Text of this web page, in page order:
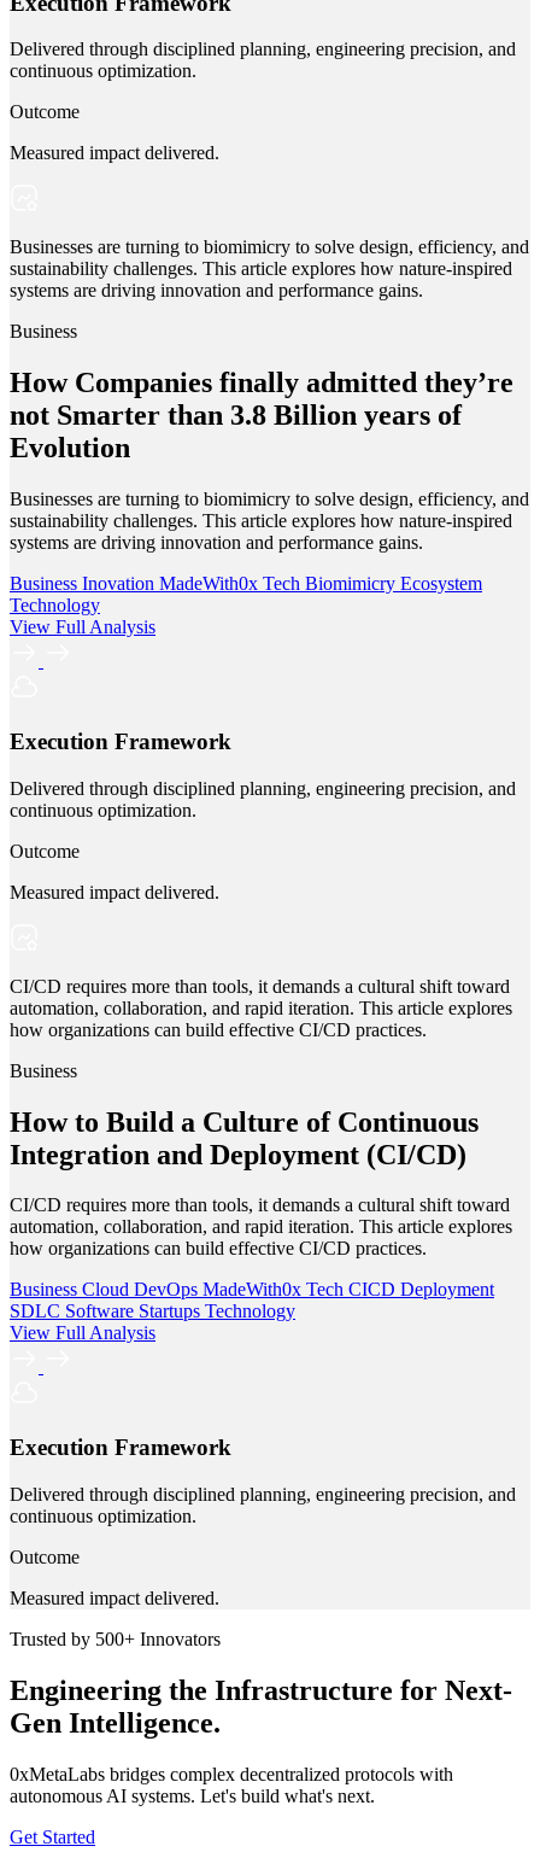
Delivered through disciplined planning, engineering precision, and
continuous optimization.
Outcome
Measured impact delivered.
Businesses are turning to biomimicry to solve design, efficiency, and
sustainability challenges. This article explores how nature-inspired
systems are driving innovation and performance gains.
Business
How Companies finally admitted they’re
not Smarter than 3.8 Billion years of
Evolution
Businesses are turning to biomimicry to solve design, efficiency, and
sustainability challenges. This article explores how nature-inspired
systems are driving innovation and performance gains.
Business Inovation MadeWith0x Tech Biomimicry Ecosystem
Technology
View Full Analysis
Execution Framework
Delivered through disciplined planning, engineering precision, and
continuous optimization.
Outcome
Measured impact delivered.
CI/CD requires more than tools, it demands a cultural shift toward
automation, collaboration, and rapid iteration. This article explores
how organizations can build effective CI/CD practices.
Business
How to Build a Culture of Continuous
Integration and Deployment (CI/CD)
CI/CD requires more than tools, it demands a cultural shift toward
automation, collaboration, and rapid iteration. This article explores
how organizations can build effective CI/CD practices.
Business Cloud DevOps MadeWith0x Tech CICD Deployment
SDLC Software Startups Technology
View Full Analysis
Execution Framework
Delivered through disciplined planning, engineering precision, and
continuous optimization.
Outcome
Measured impact delivered.
Trusted by 500+ Innovators
Engineering the Infrastructure for Next-
Gen Intelligence.
0xMetaLabs bridges complex decentralized protocols with
autonomous AI systems. Let's build what's next.
Get Started